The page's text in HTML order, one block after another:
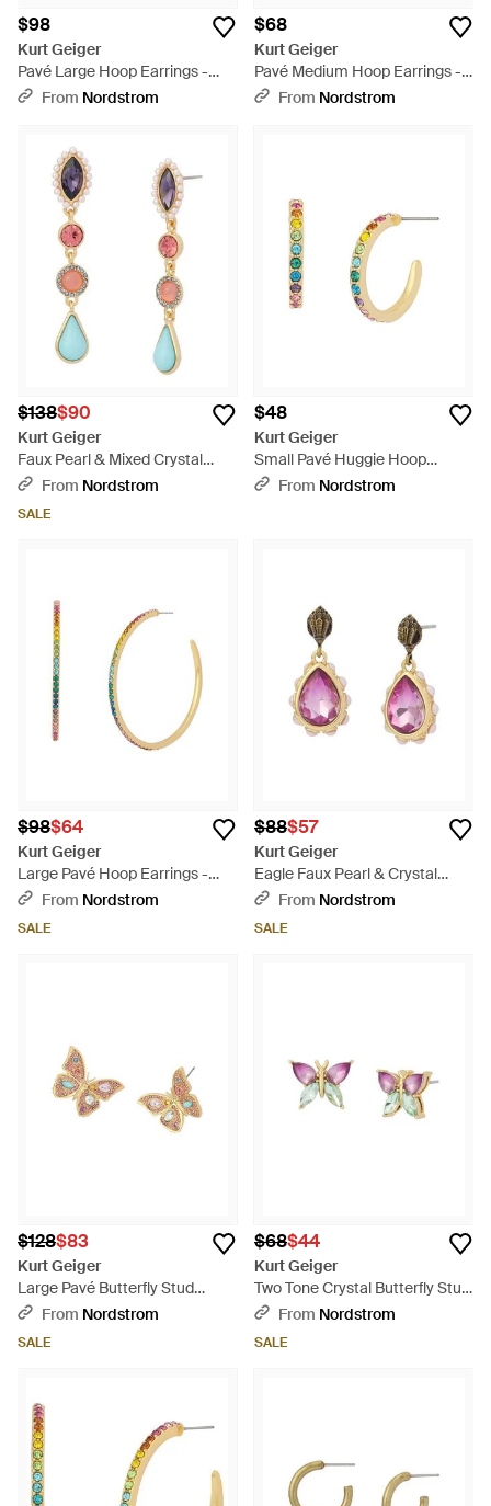
$98
Kurt Geiger
Pavé Large Hoop Earrings -
Metallic
From Nordstrom
$68
Kurt Geiger
Pavé Medium Hoop Earrings -
Metallic
From Nordstrom
$138$90
Kurt Geiger
Faux Pearl & Mixed Crystal
Linear Drop Earrings - White
From Nordstrom
SALE
$48
Kurt Geiger
Small Pavé Huggie Hoop
Earrings - Multicolor
From Nordstrom
$98$64
Kurt Geiger
Large Pavé Hoop Earrings -
Metallic
From Nordstrom
SALE
$88$57
Kurt Geiger
Eagle Faux Pearl & Crystal
Drop Earrings - Pink
From Nordstrom
SALE
$128$83
Kurt Geiger
Large Pavé Butterfly Stud
Earrings - Multicolor
From Nordstrom
SALE
$68$44
Kurt Geiger
Two Tone Crystal Butterfly Stud
Earrings - Pink
From Nordstrom
SALE